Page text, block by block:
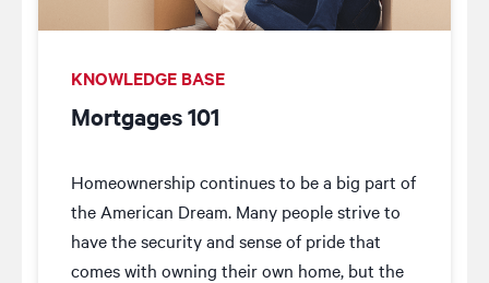
KNOWLEDGE BASE
Mortgages 101
Homeownership continues to be a big part of
the American Dream. Many people strive to
have the security and sense of pride that
comes with owning their own home, but the